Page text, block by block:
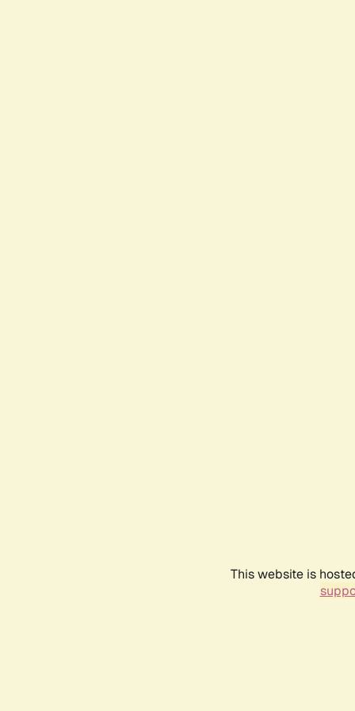
This website is